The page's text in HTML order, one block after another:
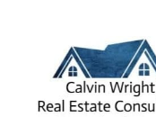
content